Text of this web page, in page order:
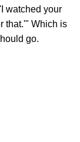
watched your
that.'" Which is
go.